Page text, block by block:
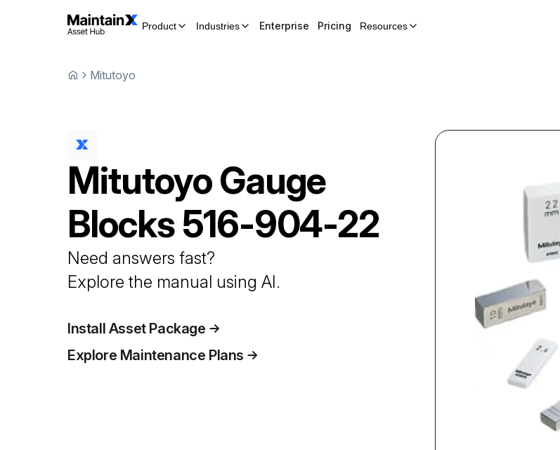
Product Industries Enterprise Pricing Resources
Mitutoyo
MitutoyoGauge
Blocks516-904-22
Need answers fast?
Explore the manual using AI.
Install Asset Package
Explore Maintenance Plans